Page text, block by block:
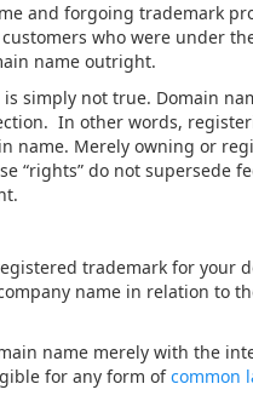
and forgoing trademark
who were under
name outright.
simply not true. Domain
In other words,
name. Merely owning or
“rights” do not supersede
trademark for your
name in relation to
name merely with the
for any form ofcommon